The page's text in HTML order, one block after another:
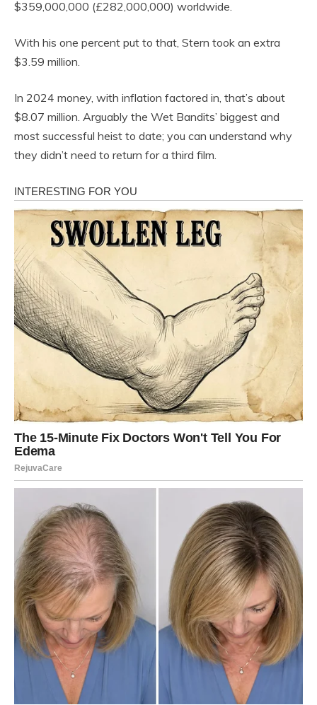
$359,000,000 (£282,000,000) worldwide.
With his one percent put to that, Stern took an extra
$3.59 million.
In 2024 money, with inflation factored in, that’s about
$8.07 million. Arguably the Wet Bandits’ biggest and
most successful heist to date; you can understand why
they didn’t need to return for a third film.